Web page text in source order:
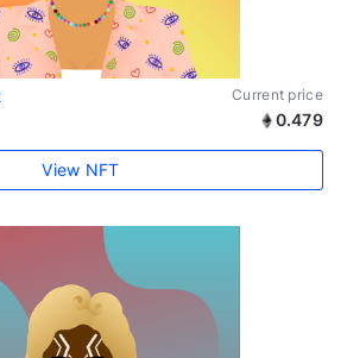
Current price
0.479
View NFT